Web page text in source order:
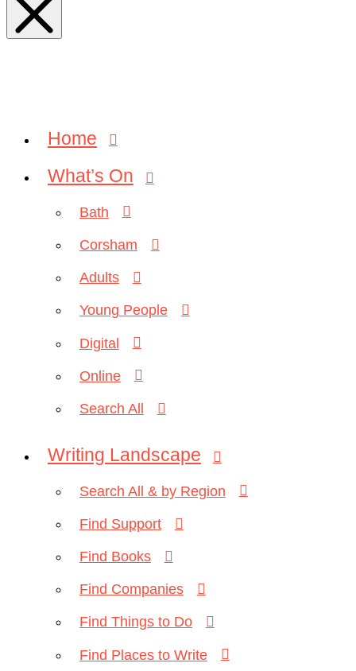
Home
What’s On
Bath
Corsham
Adults
Young People
Digital
Online
Search All
Writing Landscape
Search All & by Region
Find Support
Find Books
Find Companies
Find Things to Do
Find Places to Write